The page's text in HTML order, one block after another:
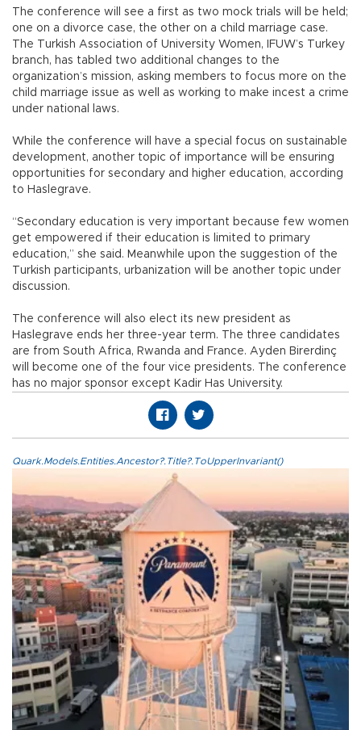
The conference will see a first as two mock trials will be held;
one on a divorce case, the other on a child marriage case.
The Turkish Association of University Women, IFUW’s Turkey
branch, has tabled two additional changes to the
organization’s mission, asking members to focus more on the
child marriage issue as well as working to make incest a crime
under national laws.
While the conference will have a special focus on sustainable
development, another topic of importance will be ensuring
opportunities for secondary and higher education, according
to Haslegrave.
“Secondary education is very important because few women
get empowered if their education is limited to primary
education,” she said. Meanwhile upon the suggestion of the
Turkish participants, urbanization will be another topic under
discussion.
The conference will also elect its new president as
Haslegrave ends her three-year term. The three candidates
are from South Africa, Rwanda and France. Ayden Birerdinç
will become one of the four vice presidents. The conference
has no major sponsor except Kadir Has University.
Quark.Models.Entities.Ancestor?.Title?.ToUpperInvariant()